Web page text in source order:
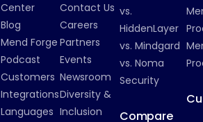
Center
Blog
Mend Forge
Podcast
Customers
Integrations
Languages
Contact Us
Careers
Partners
Events
Newsroom
Diversity &
Inclusion
vs.
HiddenLayer
vs. Mindgard
vs. Noma
Security
Compare